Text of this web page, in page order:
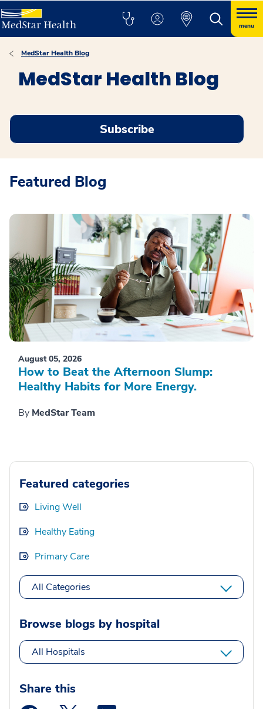
menu
MedStar Health Blog
MedStar Health Blog
Subscribe
Featured Blog
August 05, 2026
How to Beat the Afternoon Slump:
Healthy Habits for More Energy.
By MedStar Team
Featured categories
Living Well
Healthy Eating
Primary Care
All Categories
Browse blogs by hospital
All Hospitals
Share this